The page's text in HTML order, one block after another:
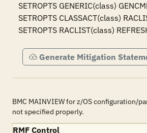
SETROPTS GENERIC(class)
SETROPTS CLASSACT(class)
SETROPTS RACLIST(class)
Generate Mitigation
BMC MAINVIEW for z/OS configuration/
not specified properly.
RMF Control